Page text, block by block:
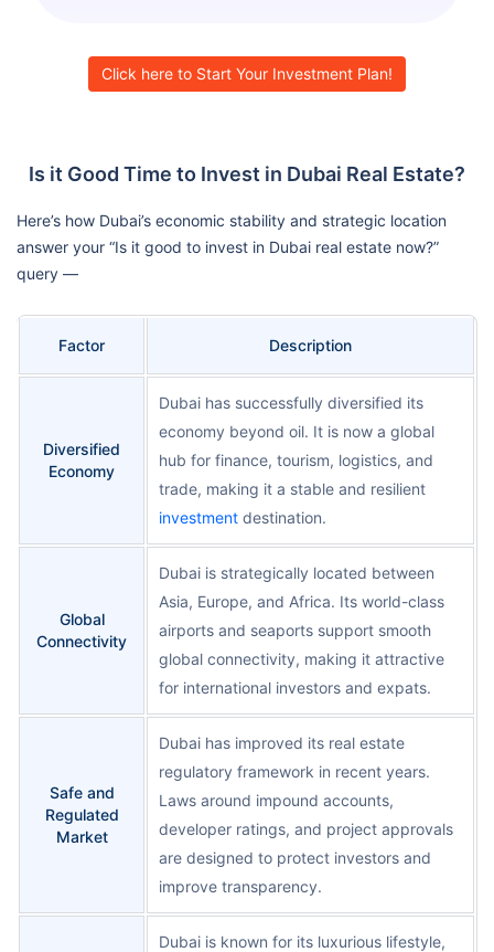
Click here to Start Your Investment Plan!
Is it Good Time to Invest in Dubai Real Estate?
Here’s how Dubai’s economic stability and strategic location
answer your “Is it good to invest in Dubai real estate now?”
query —
Factor Description
Diversified
Economy
Dubai has successfully diversified its
economy beyond oil. It is now a global
hub for finance, tourism, logistics, and
trade, making it a stable and resilient
investment destination.
Global
Connectivity
Dubai is strategically located between
Asia, Europe, and Africa. Its world-class
airports and seaports support smooth
global connectivity, making it attractive
for international investors and expats.
Safe and
Regulated
Market
Dubai has improved its real estate
regulatory framework in recent years.
Laws around impound accounts,
developer ratings, and project approvals
are designed to protect investors and
improve transparency.
Dubai is known for its luxurious lifestyle,